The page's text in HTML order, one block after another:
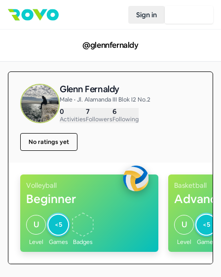
Sign in
@glennfernaldy
Glenn Fernaldy
Male • Jl. Alamanda III Blok I2 No.2
0
Activities
7
Followers
6
Following
No ratings yet
Volleyball
Beginner
U
Level
<5
Games Badges
Basketball
U
Level
<5
Games